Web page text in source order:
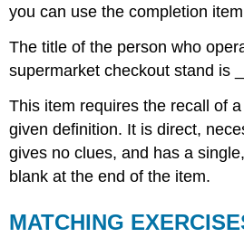
you can use the completion
The title of the person who
supermarket checkout stand is
This item requires the recall of
given definition. It is direct,
gives no clues, and has a
blank at the end of the item.
MATCHING